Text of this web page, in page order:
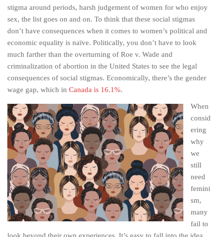
stigma around periods, harsh judgement of women for who enjoy
sex, the list goes on and on. To think that these social stigmas
don’t have consequences when it comes to women’s political and
economic equality is naïve. Politically, you don’t have to look
much farther than the overturning of Roe v. Wade and
criminalization of abortion in the United States to see the legal
consequences of social stigmas. Economically, there’s the gender
wage gap, which in Canada is 16.1%.
When
consid
ering
why
we
still
need
femini
sm,
many
fail to
look beyond their own experiences. It’s easy to fall into the idea